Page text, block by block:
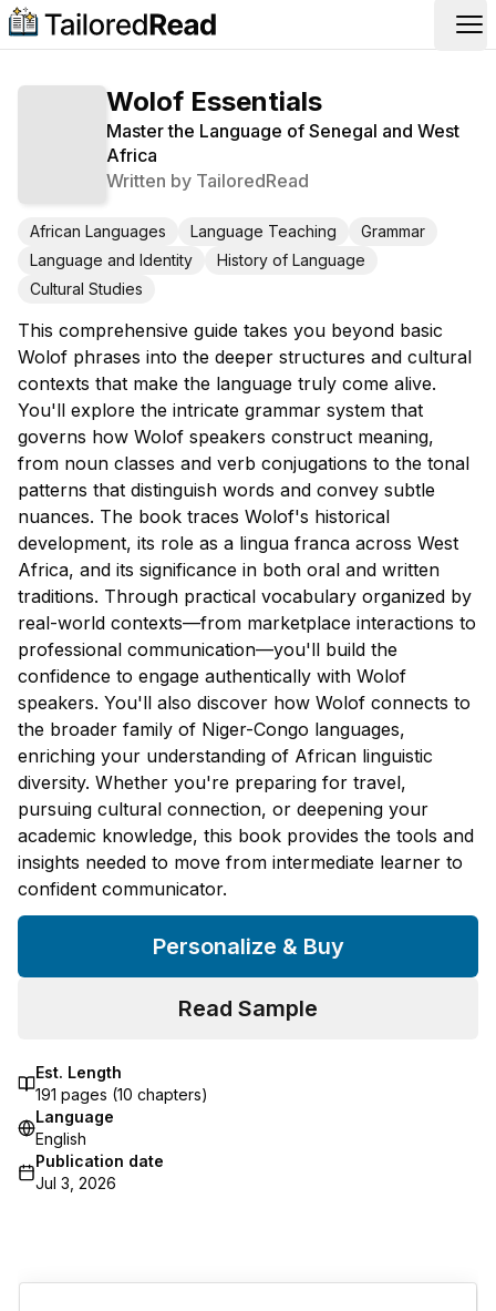
Wolof Essentials
Master the Language of Senegal and West
Africa
Written by TailoredRead
African Languages Language Teaching
Grammar
Language and Identity
History of Language
Cultural Studies
This comprehensive guide takes you beyond basic
Wolof phrases into the deeper structures and cultural
contexts that make the language truly come alive.
You'll explore the intricate grammar system that
governs how Wolof speakers construct meaning,
from noun classes and verb conjugations to the tonal
patterns that distinguish words and convey subtle
nuances. The book traces Wolof's historical
development, its role as a lingua franca across West
Africa, and its significance in both oral and written
traditions. Through practical vocabulary organized by
real-world contexts—from marketplace interactions to
professional communication—you'll build the
confidence to engage authentically with Wolof
speakers. You'll also discover how Wolof connects to
the broader family of Niger-Congo languages,
enriching your understanding of African linguistic
diversity. Whether you're preparing for travel,
pursuing cultural connection, or deepening your
academic knowledge, this book provides the tools and
insights needed to move from intermediate learner to
confident communicator.
Personalize & Buy
Read Sample
Est. Length
191 pages (10 chapters)
Language
English
Publication date
Jul 3, 2026